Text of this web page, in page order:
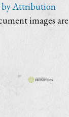
by Attribution
images are